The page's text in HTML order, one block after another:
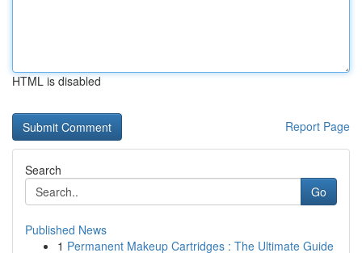
HTML is disabled
Report Page
Search
Go
Published News
1 Permanent Makeup Cartridges : The Ultimate Guide